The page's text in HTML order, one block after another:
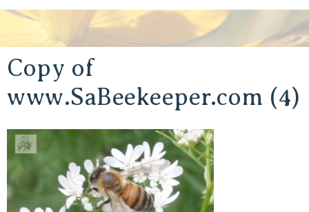
Copy of
www.SaBeekeeper.com (4)